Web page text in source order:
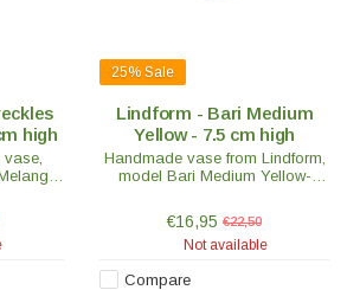
high
vase,
25% Sale
Lindform - Bari Medium
Yellow - 7.5 cm high
Handmade vase from Lindform,
model Bari Medium Yellow-
other Lindform vases. Swedish
design with an oriental touch.
€16,95 €22,50
Not available
Compare